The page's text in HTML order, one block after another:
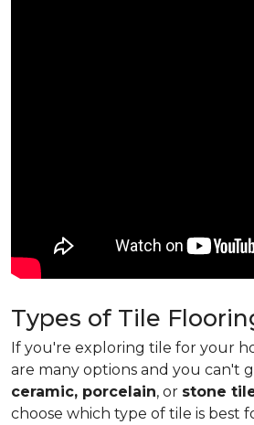
Types of Tile
If you're exploring tile for your
are many options and you can't
ceramic, porcelain, or stone
choose which type of tile is best